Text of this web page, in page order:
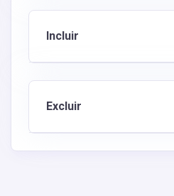
Incluir
Excluir